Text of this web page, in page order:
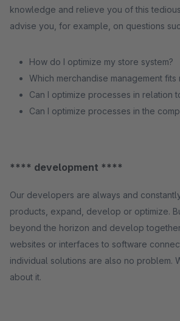
knowledge and relieve you of this
advise you, for example, on questions
How do I optimize my store system?
Which merchandise management fits
Can I optimize processes in relation
Can I optimize processes in the
**** development ****
Our developers are always and
products, expand, develop or optimize.
beyond the horizon and develop
websites or interfaces to software
individual solutions are also no problem.
about it.